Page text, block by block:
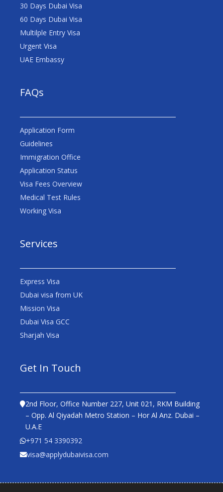
30 Days Dubai Visa
60 Days Dubai Visa
Multilple Entry Visa
Urgent Visa
UAE Embassy
FAQs
Application Form
Guidelines
Immigration Office
Application Status
Visa Fees Overview
Medical Test Rules
Working Visa
Services
Express Visa
Dubai visa from UK
Mission Visa
Dubai Visa GCC
Sharjah Visa
Get In Touch
2nd Floor, Office Number 227, Unit 021, RKM Building
– Opp. Al Qiyadah Metro Station – Hor Al Anz. Dubai –
U.A.E
+971 54 3390392
visa@applydubaivisa.com